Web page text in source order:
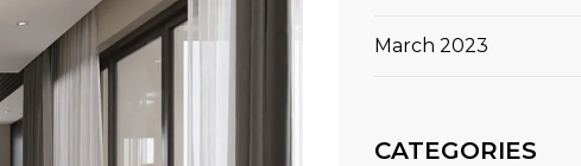
March 2023
CATEGORIES